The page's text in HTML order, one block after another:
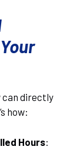
can directly
how:
Hours: